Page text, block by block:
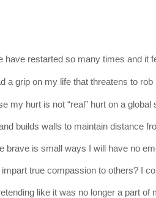
have restarted so many times and it
a grip on my life that threatens to
my hurt is not “real” hurt on a
builds walls to maintain distance
is small ways I will have no
true compassion to others? I
like it was no longer a part of